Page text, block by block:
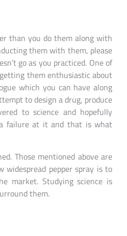
than you do them along with
them with them, please
go as you practiced. One of
them enthusiastic about
which you can have along
to design a drug, produce
to science and hopefully
failure at it and that is what
Those mentioned above are
pepper spray is to
market. Studying science is
them.